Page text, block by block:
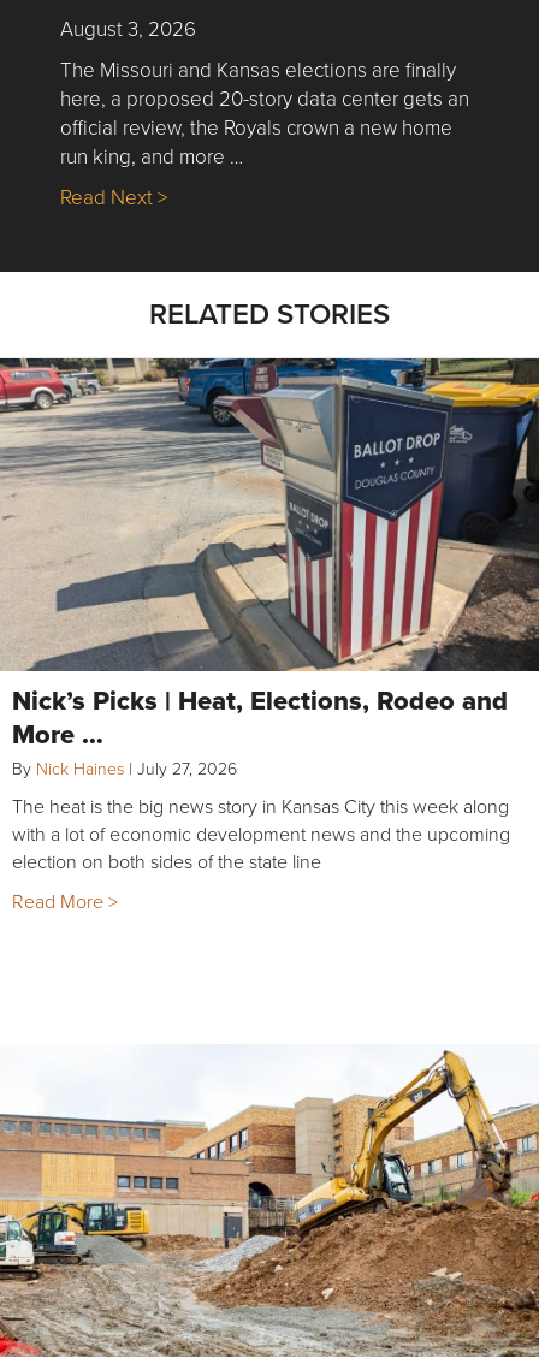
August 3, 2026
The Missouri and Kansas elections are finally
here, a proposed 20-story data center gets an
official review, the Royals crown a new home
run king, and more …
Read Next >about Nick’s Picks | Data, Contracting,
RELATED STORIES
Nick’s Picks | Heat, Elections, Rodeo and
More …
By Nick Haines | July 27, 2026
The heat is the big news story in Kansas City this week along
with a lot of economic development news and the upcoming
election on both sides of the state line
Read More >